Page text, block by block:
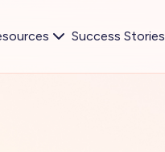
Success Stories